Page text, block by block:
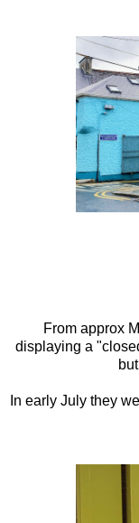
From approx
displaying a
In early July they